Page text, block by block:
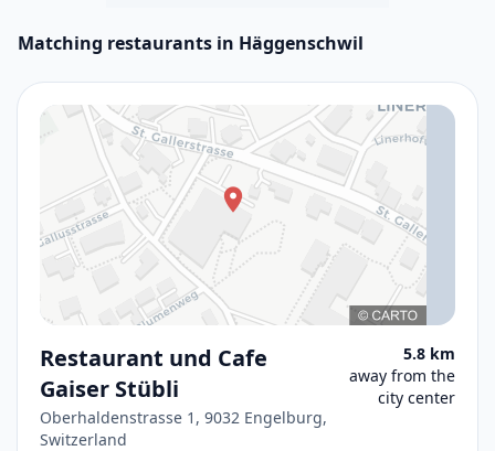
Matching restaurants in Häggenschwil
Restaurant und Cafe
Gaiser Stübli
Oberhaldenstrasse 1, 9032 Engelburg,
Switzerland
5.8 km
away from the
city center